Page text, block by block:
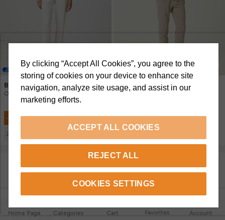
Home Page Categories Cart Favorites Account
+4 Renk
Beymen Club
Off-White Crepe Carrot Pants
-%30
2 Or More
+4 Renk
Beymen Club
Mink Ruffled Trousers
-%30
By clicking “Accept All Cookies”, you agree to the
storing of cookies on your device to enhance site
navigation, analyze site usage, and assist in our
marketing efforts.
ACCEPT ALL COOKIES
REJECT ALL
COOKIES SETTINGS